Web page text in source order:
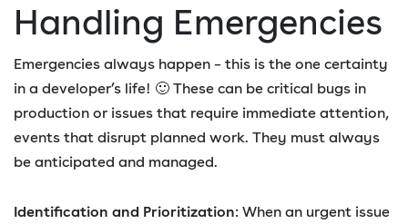
Handling Emergencies
Emergencies always happen – this is the one certainty
in a developer’s life! 🙂 These can be critical bugs in
production or issues that require immediate attention,
events that disrupt planned work. They must always
be anticipated and managed.
Identification and Prioritization: When an urgent issue